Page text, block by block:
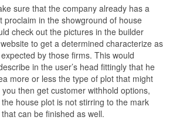
sure that the company already has a
proclaim in the showground of house
check out the pictures in the builder
to get a determined characterize as
by those firms. This would
in the user’s head fittingly that he
more or less the type of plot that might
then get customer withhold options,
house plot is not stirring to the mark
can be finished as well.